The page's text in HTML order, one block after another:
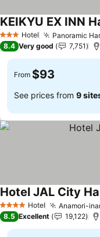
3 StarsHotel Panoramic
KEIKYU EX INN
8.4 Very good 7,751
From $93
See prices from 9
4 Stars Hotel Anamori-
Hotel JAL City
8.5 Excellent 19,122